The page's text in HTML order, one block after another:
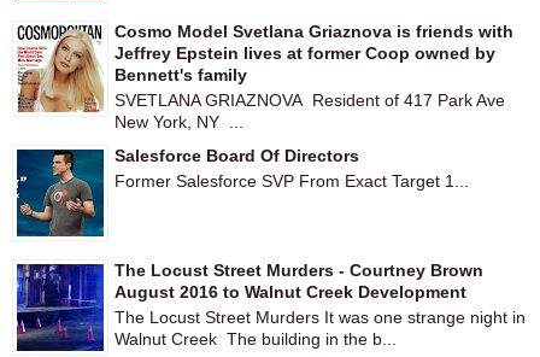
Cosmo Model Svetlana Griaznova is friends with
Jeffrey Epstein lives at former Coop owned by
Bennett's family
SVETLANA GRIAZNOVA Resident of 417 Park Ave
New York, NY ...
Salesforce Board Of Directors
Former Salesforce SVP From Exact Target 1...
The Locust Street Murders - Courtney Brown
August 2016 to Walnut Creek Development
The Locust Street Murders It was one strange night in
Walnut Creek The building in the b...